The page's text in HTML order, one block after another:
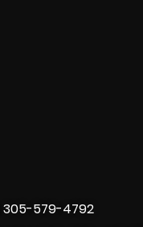
305-579-4792